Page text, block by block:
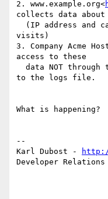
2. www.example.org<
collects data about
visits)
3. Company Acme
access to these
to the logs file.
What is happening?
--
Karl Dubost -
Developer